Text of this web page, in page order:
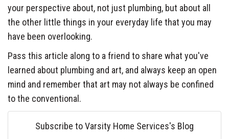
your perspective about, not just plumbing, but about all
the other little things in your everyday life that you may
have been overlooking.
Pass this article along to a friend to share what you've
learned about plumbing and art, and always keep an open
mind and remember that art may not always be confined
to the conventional.
Subscribe to Varsity Home Services's Blog